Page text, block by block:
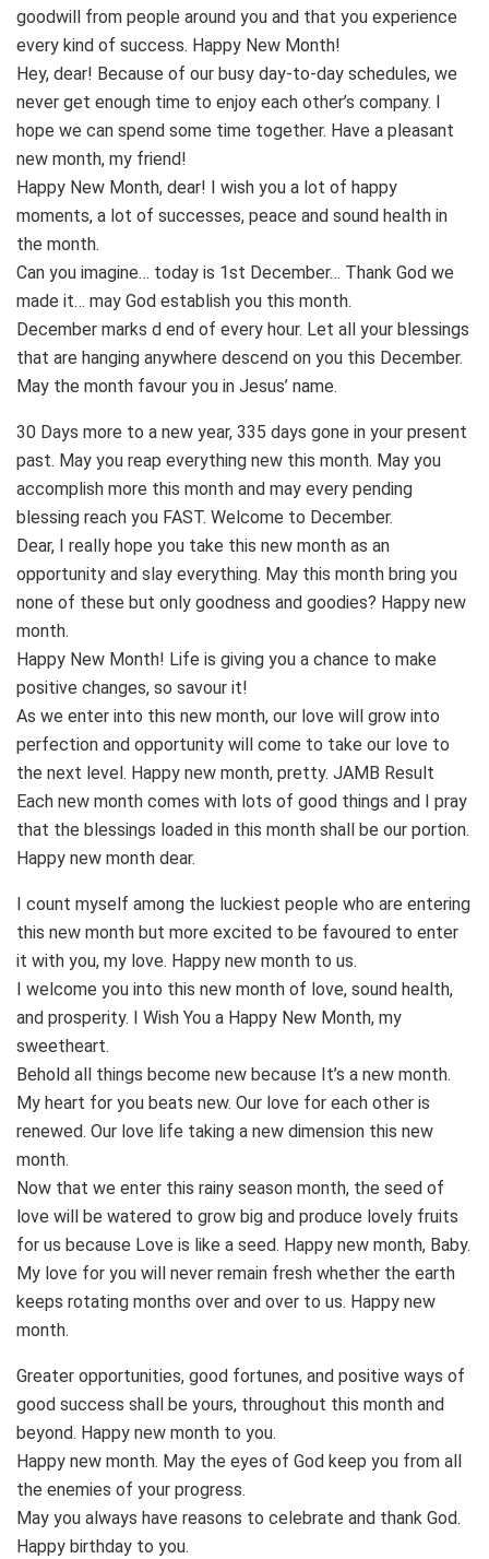
goodwill from people around you and that you experience
every kind of success. Happy New Month!
Hey, dear! Because of our busy day-to-day schedules, we
never get enough time to enjoy each other’s company. I
hope we can spend some time together. Have a pleasant
new month, my friend!
Happy New Month, dear! I wish you a lot of happy
moments, a lot of successes, peace and sound health in
the month.
Can you imagine… today is 1st December… Thank God we
made it… may God establish you this month.
December marks d end of every hour. Let all your blessings
that are hanging anywhere descend on you this December.
May the month favour you in Jesus’ name.
30 Days more to a new year, 335 days gone in your present
past. May you reap everything new this month. May you
accomplish more this month and may every pending
blessing reach you FAST. Welcome to December.
Dear, I really hope you take this new month as an
opportunity and slay everything. May this month bring you
none of these but only goodness and goodies? Happy new
month.
Happy New Month! Life is giving you a chance to make
positive changes, so savour it!
As we enter into this new month, our love will grow into
perfection and opportunity will come to take our love to
the next level. Happy new month, pretty. JAMB Result
Each new month comes with lots of good things and I pray
that the blessings loaded in this month shall be our portion.
Happy new month dear.
I count myself among the luckiest people who are entering
this new month but more excited to be favoured to enter
it with you, my love. Happy new month to us.
I welcome you into this new month of love, sound health,
and prosperity. I Wish You a Happy New Month, my
sweetheart.
Behold all things become new because It’s a new month.
My heart for you beats new. Our love for each other is
renewed. Our love life taking a new dimension this new
month.
Now that we enter this rainy season month, the seed of
love will be watered to grow big and produce lovely fruits
for us because Love is like a seed. Happy new month, Baby.
My love for you will never remain fresh whether the earth
keeps rotating months over and over to us. Happy new
month.
Greater opportunities, good fortunes, and positive ways of
good success shall be yours, throughout this month and
beyond. Happy new month to you.
Happy new month. May the eyes of God keep you from all
the enemies of your progress.
May you always have reasons to celebrate and thank God.
Happy birthday to you.